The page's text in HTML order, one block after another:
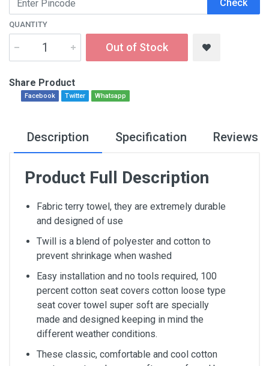
Check
QUANTITY
Out of Stock
Share Product
Facebook Twitter Whatsapp
Description Specification Reviews
Product Full Description
Fabric terry towel, they are extremely durable
and designed of use
Twill is a blend of polyester and cotton to
prevent shrinkage when washed
Easy installation and no tools required, 100
percent cotton seat covers cotton loose type
seat cover towel super soft are specially
made and designed keeping in mind the
different weather conditions.
These classic, comfortable and cool cotton